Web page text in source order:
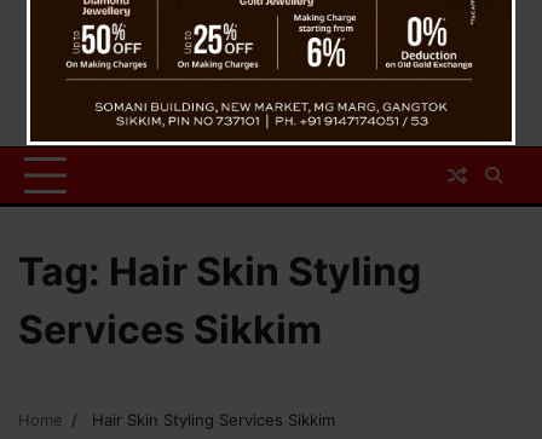
Tag: Hair Skin Styling
Services Sikkim
Home Hair Skin Styling Services Sikkim